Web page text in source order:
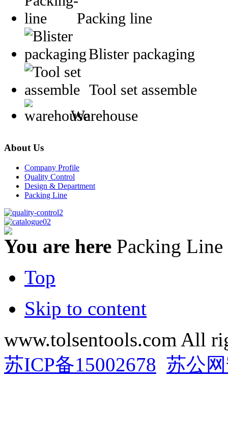
Packing line
Blister packaging
Tool set assemble
Warehouse
About Us
Company Profile
Quality Control
Design & Department
Packing Line
You are here Packing Line
Top
Skip to content
www.tolsentools.com All
苏ICP备15002678 苏公